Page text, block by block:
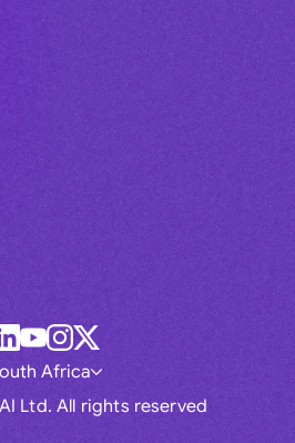
Ltd. All rights reserved
Africa